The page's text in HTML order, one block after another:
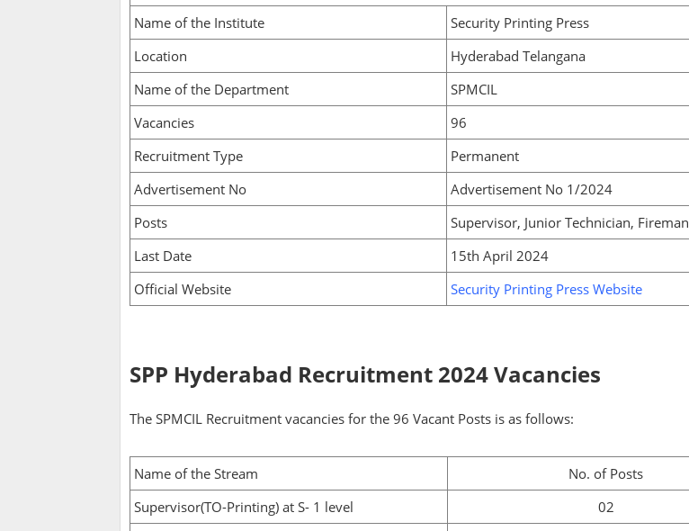
Name of the Institute
Security Printing Press
Location
Hyderabad Telangana
Name of the Department
SPMCIL
Vacancies
96
Recruitment Type
Permanent
Advertisement No
Advertisement No 1/2024
Posts
Supervisor, Junior Technician, Fireman
Last Date
15th April 2024
Official Website
Security Printing Press Website
SPP Hyderabad Recruitment 2024 Vacancies
The SPMCIL Recruitment vacancies for the 96 Vacant Posts is as follows:
Name of the Stream
No. of Posts
Supervisor(TO-Printing) at S- 1 level
02